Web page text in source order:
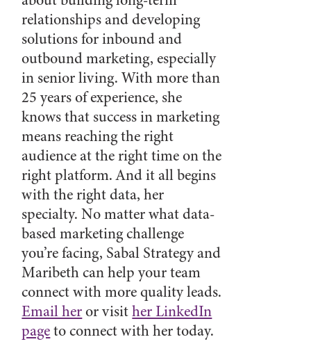
relationships and developing
solutions for inbound and
outbound marketing, especially
in senior living. With more than
25 years of experience, she
knows that success in marketing
means reaching the right
audience at the right time on the
right platform. And it all begins
with the right data, her
specialty. No matter what data-
based marketing challenge
you’re facing, Sabal Strategy and
Maribeth can help your team
connect with more quality leads.
Email heror visither LinkedIn
pageto connect with her today.